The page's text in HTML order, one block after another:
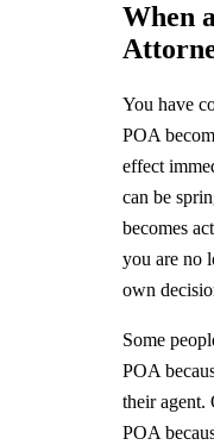
When
You have
POA
effect
can be
becomes
you are no
own
Some
POA
their agent.
POA